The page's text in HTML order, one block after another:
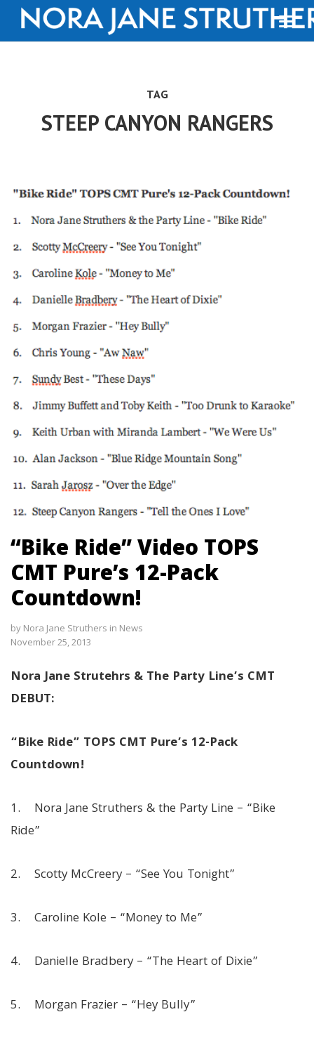
TAG
STEEP CANYON RANGERS
“Bike Ride” Video TOPS
CMT Pure’s 12-Pack
Countdown!
by Nora Jane Struthers in News
November 25, 2013
Nora Jane Strutehrs & The Party Line’s CMT
DEBUT:
“Bike Ride” TOPS CMT Pure’s 12-Pack
Countdown!
1. Nora Jane Struthers & the Party Line – “Bike
Ride”
2. Scotty McCreery – “See You Tonight”
3. Caroline Kole – “Money to Me”
4. Danielle Bradbery – “The Heart of Dixie”
5. Morgan Frazier – “Hey Bully”